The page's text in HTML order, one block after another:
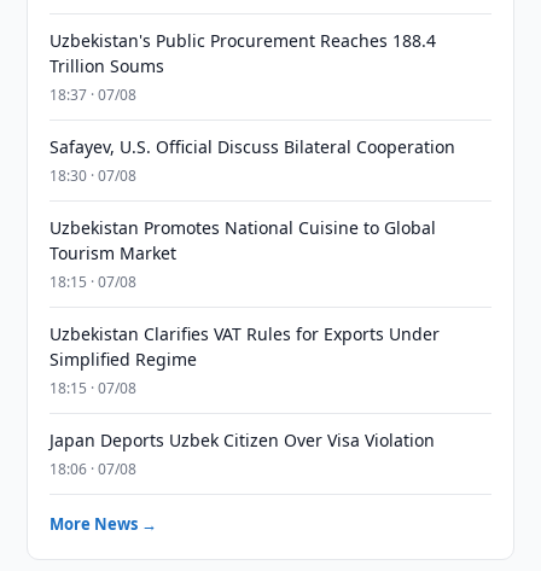
Uzbekistan's Public Procurement Reaches 188.4
Trillion Soums
18:37 · 07/08
Safayev, U.S. Official Discuss Bilateral Cooperation
18:30 · 07/08
Uzbekistan Promotes National Cuisine to Global
Tourism Market
18:15 · 07/08
Uzbekistan Clarifies VAT Rules for Exports Under
Simplified Regime
18:15 · 07/08
Japan Deports Uzbek Citizen Over Visa Violation
18:06 · 07/08
More News →